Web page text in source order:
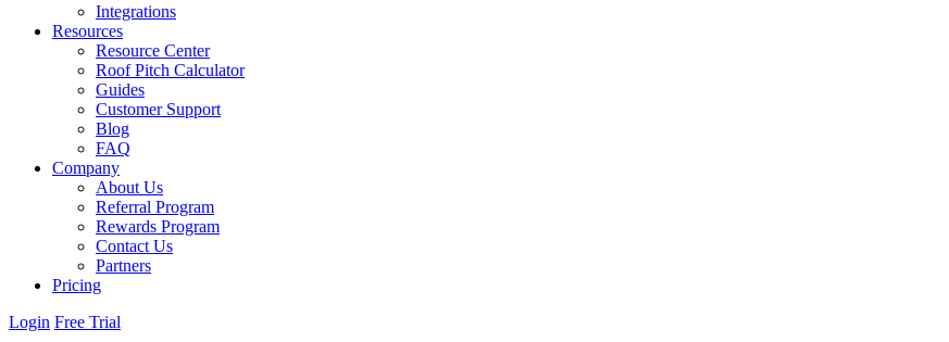
Integrations
Resources
Resource Center
Roof Pitch Calculator
Guides
Customer Support
Blog
FAQ
Company
About Us
Referral Program
Rewards Program
Contact Us
Partners
Pricing
Login Free Trial